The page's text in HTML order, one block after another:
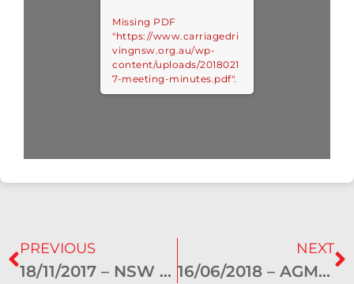
Missing PDF
"https://www.carriagedri
vingnsw.org.au/wp-
content/uploads/2018021
7-meeting-minutes.pdf".
PREVIOUS
18/11/2017 – NSW General Meeting Minutes – Bathurst
NEXT
16/06/2018 – AGM – Bathurst